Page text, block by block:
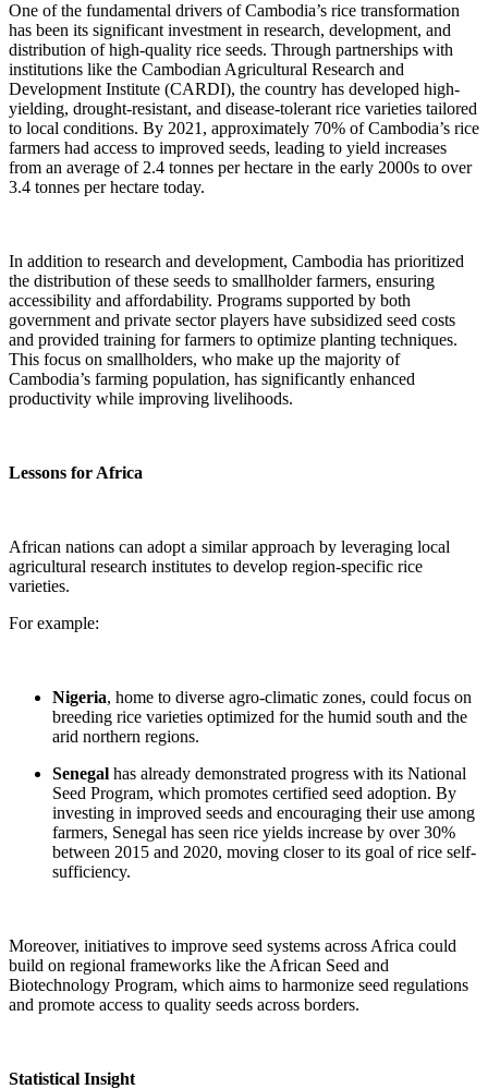
One of the fundamental drivers of Cambodia’s rice transformation
has been its significant investment in research, development, and
distribution of high-quality rice seeds. Through partnerships with
institutions like the Cambodian Agricultural Research and
Development Institute (CARDI), the country has developed high-
yielding, drought-resistant, and disease-tolerant rice varieties tailored
to local conditions. By 2021, approximately 70% of Cambodia’s rice
farmers had access to improved seeds, leading to yield increases
from an average of 2.4 tonnes per hectare in the early 2000s to over
3.4 tonnes per hectare today.
In addition to research and development, Cambodia has prioritized
the distribution of these seeds to smallholder farmers, ensuring
accessibility and affordability. Programs supported by both
government and private sector players have subsidized seed costs
and provided training for farmers to optimize planting techniques.
This focus on smallholders, who make up the majority of
Cambodia’s farming population, has significantly enhanced
productivity while improving livelihoods.
Lessons for Africa
African nations can adopt a similar approach by leveraging local
agricultural research institutes to develop region-specific rice
varieties.
For example:
Nigeria, home to diverse agro-climatic zones, could focus on
breeding rice varieties optimized for the humid south and the
arid northern regions.
Senegal has already demonstrated progress with its National
Seed Program, which promotes certified seed adoption. By
investing in improved seeds and encouraging their use among
farmers, Senegal has seen rice yields increase by over 30%
between 2015 and 2020, moving closer to its goal of rice self-
sufficiency.
Moreover, initiatives to improve seed systems across Africa could
build on regional frameworks like the African Seed and
Biotechnology Program, which aims to harmonize seed regulations
and promote access to quality seeds across borders.
Statistical Insight